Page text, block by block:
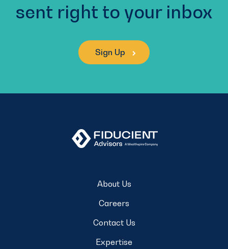
sent right to your inbox
Sign Up
About Us
Careers
Contact Us
Expertise